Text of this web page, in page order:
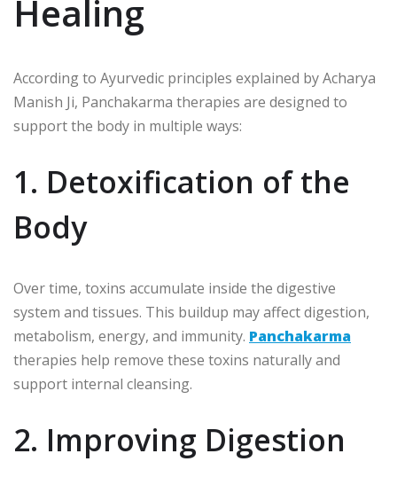
Healing
According to Ayurvedic principles explained byAcharya
Manish Ji, Panchakarma therapies are designed to
support the body in multiple ways:
1. Detoxification of the
Body
Over time, toxins accumulate inside the digestive
system and tissues. This buildup may affect digestion,
metabolism, energy, and immunity. Panchakarma
therapies help remove these toxins naturally and
support internal cleansing.
2. Improving Digestion